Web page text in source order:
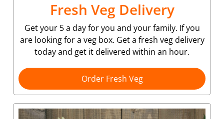
Fresh Veg Delivery
Get your 5 a day for you and your family. If you
are looking for a veg box. Get a fresh veg delivery
today and get it delivered within an hour.
Order Fresh Veg